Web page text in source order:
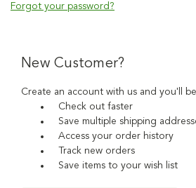
Forgot your password?
New Customer?
Create an account with us and you'll
Check out faster
Save multiple shipping
Access your order history
Track new orders
Save items to your wish list